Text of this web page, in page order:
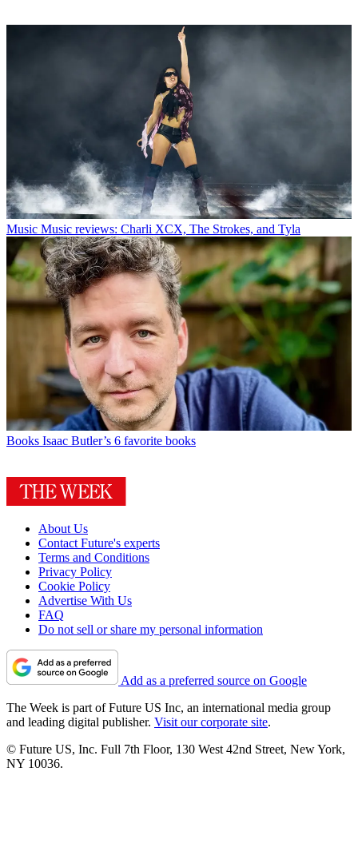
Music Music reviews: Charli XCX, The Strokes, and Tyla
Books Isaac Butler’s 6 favorite books
About Us
Contact Future's experts
Terms and Conditions
Privacy Policy
Cookie Policy
Advertise With Us
FAQ
Do not sell or share my personal information
Add as a preferred source on Google
The Week is part of Future US Inc, an international media group
and leading digital publisher. Visit our corporate site.
© Future US, Inc. Full 7th Floor, 130 West 42nd Street, New York,
NY 10036.